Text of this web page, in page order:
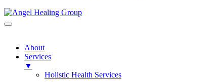
About
Services
▼
Holistic Health Services